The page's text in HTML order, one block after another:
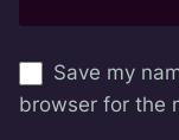
Save my
browser for the